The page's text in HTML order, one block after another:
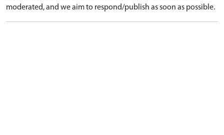
moderated, and we aim to respond/publish as soon as possible.